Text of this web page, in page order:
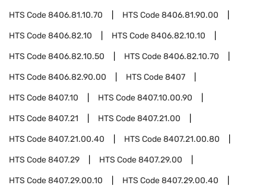
HTS Code8406.81.10.70 HTS Code8406.81.90.00
HTS Code8406.82.10 HTS Code8406.82.10.10
HTS Code8406.82.10.50 HTS Code8406.82.10.70
HTS Code8406.82.90.00 HTS Code8407
HTS Code8407.10 HTS Code8407.10.00.90
HTS Code8407.21 HTS Code8407.21.00
HTS Code8407.21.00.40 HTS Code8407.21.00.80
HTS Code8407.29 HTS Code8407.29.00
HTS Code8407.29.00.10 HTS Code8407.29.00.40